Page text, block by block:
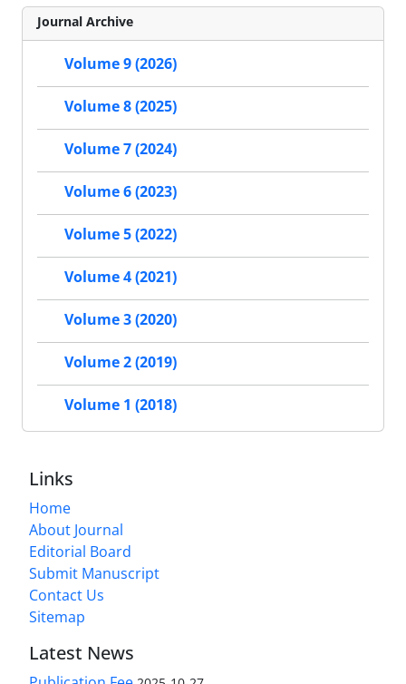
Journal Archive
Volume 9 (2026)
Volume 8 (2025)
Volume 7 (2024)
Volume 6 (2023)
Volume 5 (2022)
Volume 4 (2021)
Volume 3 (2020)
Volume 2 (2019)
Volume 1 (2018)
Links
Home
About Journal
Editorial Board
Submit Manuscript
Contact Us
Sitemap
Latest News